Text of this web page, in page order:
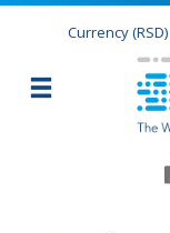
Currency(RSD)